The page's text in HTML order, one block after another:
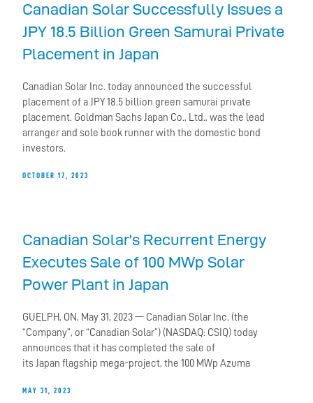
Canadian Solar Successfully Issues a
JPY 18.5 Billion Green Samurai Private
Placement in Japan
Canadian Solar Inc. today announced the successful
placement of a JPY 18.5 billion green samurai private
placement. Goldman Sachs Japan Co., Ltd., was the lead
arranger and sole book runner with the domestic bond
investors.
OCTOBER 17, 2023
Canadian Solar’s Recurrent Energy
Executes Sale of 100 MWp Solar
Power Plant in Japan
GUELPH, ON, May 31, 2023 — Canadian Solar Inc. (the
“Company”, or “Canadian Solar”) (NASDAQ: CSIQ) today
announces that it has completed the sale of
its Japan flagship mega-project, the 100 MWp Azuma
MAY 31, 2023